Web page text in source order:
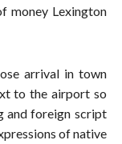
money Lexington
arrival in town
to the airport so
and foreign script
of native